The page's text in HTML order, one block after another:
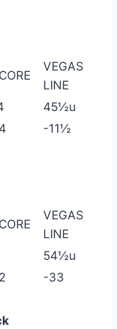
VEGAS
LINE
45½u
-11½
VEGAS
LINE
54½u
-33